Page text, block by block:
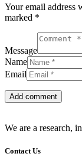
Your email address
marked *
Message
Name
Email
We are a research,
Contact Us